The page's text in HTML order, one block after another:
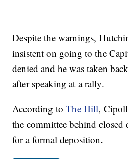
Despite the warnings,
insistent on going to the
denied and he was taken
after speaking at a rally.
According toThe Hill,
the committee behind
for a formal deposition.